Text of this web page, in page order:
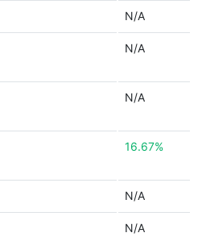
N/A
N/A
N/A
16.67%
N/A
N/A